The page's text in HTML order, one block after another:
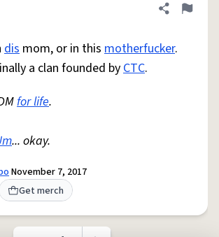
Share
Flag
dis mom, or in this motherfucker.
a clan founded byCTC.
for life.
... okay.
November 7, 2017
Get merch